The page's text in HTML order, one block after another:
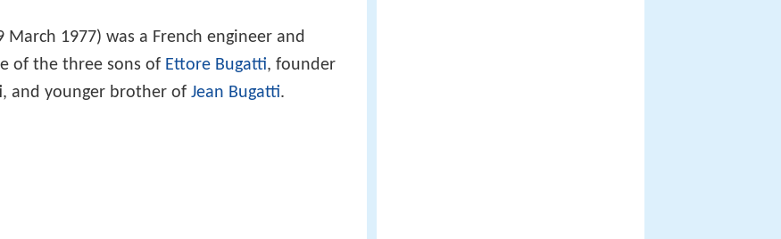
March 1977) was a French engineer and
of the three sons of Ettore Bugatti, founder
and younger brother of Jean Bugatti.